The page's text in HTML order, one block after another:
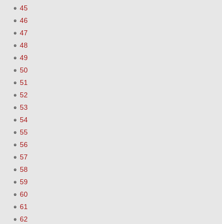
45
46
47
48
49
50
51
52
53
54
55
56
57
58
59
60
61
62